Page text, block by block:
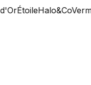
ÉtoileHalo&CoVermeil